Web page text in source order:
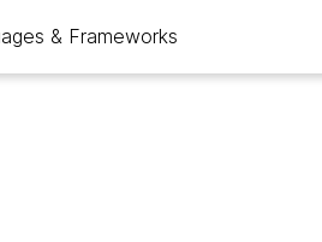
& Frameworks